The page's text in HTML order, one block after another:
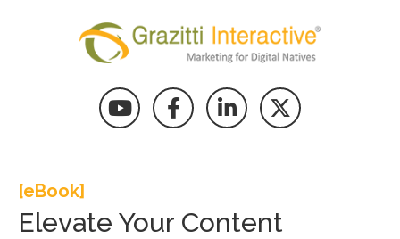
[eBook]
Elevate Your Content